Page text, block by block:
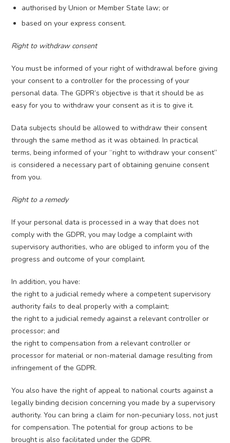
authorised by Union or Member State law; or
based on your express consent.
Right to withdraw consent
You must be informed of your right of withdrawal before giving
your consent to a controller for the processing of your
personal data. The GDPR’s objective is that it should be as
easy for you to withdraw your consent as it is to give it.
Data subjects should be allowed to withdraw their consent
through the same method as it was obtained. In practical
terms, being informed of your “right to withdraw your consent”
is considered a necessary part of obtaining genuine consent
from you.
Right to a remedy
If your personal data is processed in a way that does not
comply with the GDPR, you may lodge a complaint with
supervisory authorities, who are obliged to inform you of the
progress and outcome of your complaint.
In addition, you have:
the right to a judicial remedy where a competent supervisory
authority fails to deal properly with a complaint;
the right to a judicial remedy against a relevant controller or
processor; and
the right to compensation from a relevant controller or
processor for material or non-material damage resulting from
infringement of the GDPR.
You also have the right of appeal to national courts against a
legally binding decision concerning you made by a supervisory
authority. You can bring a claim for non-pecuniary loss, not just
for compensation. The potential for group actions to be
brought is also facilitated under the GDPR.